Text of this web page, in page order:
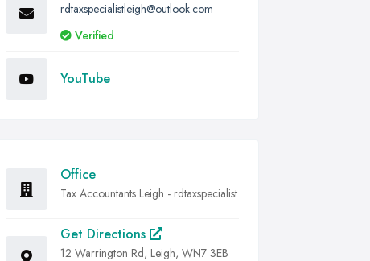
rdtaxspecialistleigh@outlook.com
Verified
YouTube
Office
Tax Accountants Leigh - rdtaxspecialist
Get Directions
12 Warrington Rd, Leigh, WN7 3EB